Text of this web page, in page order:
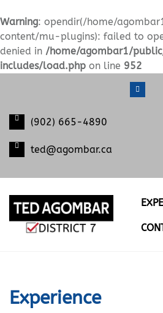
Warning: opendir(/home/
content/mu-plugins): failed to
denied in /home/agombar1/
includes/load.php on line 952
(902) 665-4890
ted@agombar.ca
Experience